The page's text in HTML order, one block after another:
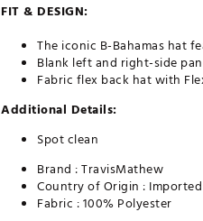
FIT & DESIGN:
The iconic B-Bahamas hat
Blank left and right-side
Fabric flex back hat with
Additional Details:
Spot clean
Brand :TravisMathew
Country of Origin : Imported
Fabric : 100% Polyester